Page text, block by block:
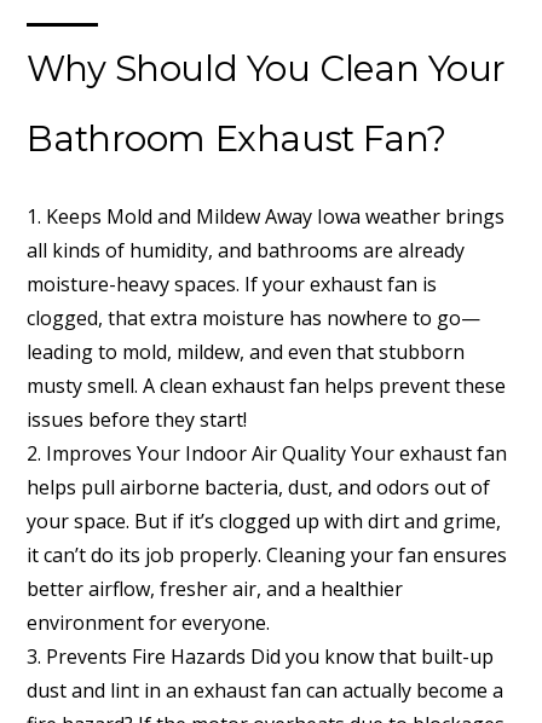
Why Should You Clean Your
Bathroom Exhaust Fan?
1. Keeps Mold and Mildew Away Iowa weather brings
all kinds of humidity, and bathrooms are already
moisture-heavy spaces. If your exhaust fan is
clogged, that extra moisture has nowhere to go—
leading to mold, mildew, and even that stubborn
musty smell. A clean exhaust fan helps prevent these
issues before they start!
2. Improves Your Indoor Air Quality Your exhaust fan
helps pull airborne bacteria, dust, and odors out of
your space. But if it’s clogged up with dirt and grime,
it can’t do its job properly. Cleaning your fan ensures
better airflow, fresher air, and a healthier
environment for everyone.
3. Prevents Fire Hazards Did you know that built-up
dust and lint in an exhaust fan can actually become a